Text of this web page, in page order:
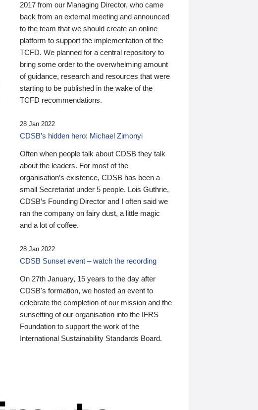
2017 from our Managing Director, who came
back from an external meeting and announced
to the team that we should create an online
platform to support the implementation of the
TCFD. We planned for a central repository to
bring some order to the overwhelming amount
of guidance, research and resources that were
starting to be published in the wake of the
TCFD recommendations.
28 Jan 2022
CDSB’s hidden hero: Michael Zimonyi
Often when people talk about CDSB they talk
about the leaders. For most of the
organisation’s existence, CDSB has been a
small Secretariat under 5 people. Lois Guthrie,
CDSB’s Founding Director and I often said we
ran the company on fairy dust, a little magic
and a lot of coffee.
28 Jan 2022
CDSB Sunset event – watch the recording
On 27th January, 15 years to the day after
CDSB's formation, we hosted an event to
celebrate the completion of our mission and the
sunsetting of our organisation into the IFRS
Foundation to support the work of the
International Sustainability Standards Board.